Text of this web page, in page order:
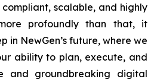
scalable, and highly
profoundly than that, it
in NewGen’s future, where we
ability to plan, execute, and
and groundbreaking digital